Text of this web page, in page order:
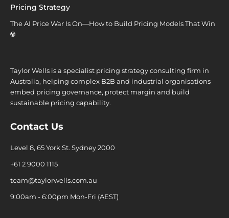
Pricing Strategy
The AI Price War Is On—How to Build Pricing Models That Win
☢️
Taylor Wells is a specialist pricing strategy consulting firm in
Australia, helping complex B2B and industrial organisations
embed pricing governance, protect margin and build
sustainable pricing capability.
Contact Us
Level 8, 65 York St. Sydney 2000
+61 2 9000 1115
team@taylorwells.com.au
9:00am - 6:00pm Mon-Fri (AEST)